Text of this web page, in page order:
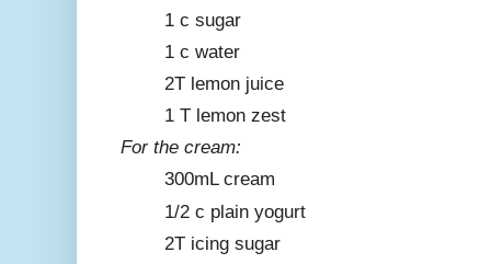
1 c sugar
1 c water
2T lemon juice
1 T lemon zest
For the cream:
300mL cream
1/2 c plain yogurt
2T icing sugar